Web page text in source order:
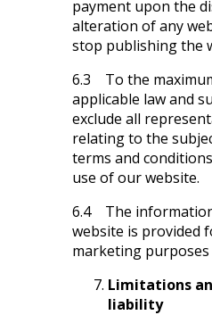
payment upon the
alteration of any
stop publishing the
6.3 To the
applicable law and
exclude all
relating to the
terms and
use of our website.
6.4 The
website is provided
marketing purposes
Limitations
liability